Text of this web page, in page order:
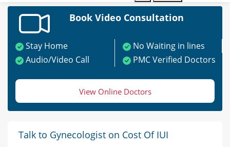
Book Video Consultation
Stay Home
No Waiting in lines
Audio/Video Call
PMC Verified Doctors
View Online Doctors
Talk to Gynecologist on Cost Of IUI